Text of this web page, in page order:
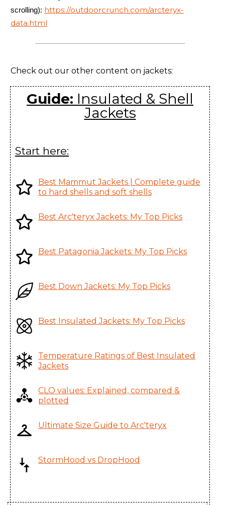
Jacket Men's
ARC'One, Canada
Alpha SV
Jacket
Women's
Huizhou Charming
Enterprises Ltd., China
Karian (Taicang) Sports
Men's
Hoody Men's
Bangladesh
Hoody
Youngone (CEPZ) Ltd.,
Atom AR
Youngone (CEPZ) Ltd.,
Atom LT HoodyYoungone (CEPZ) Ltd.,
Atom LT Hoody
Women's
Youngone (CEPZ) Ltd.,
Atom LT Jacket
Men's
Youngone (CEPZ) Ltd.,
Atom LT Jacket
Women's
Youngone (CEPZ) Ltd.,
Men's
Women's
Bangladesh
scrolling): https://outdoorcrunch.com/arcteryx-
data.html
Check out our other content on jackets:
Guide: Insulated & Shell
Jackets
Start here:
Best Mammut Jackets | Complete guide
to hard shells and soft shells
Best Arc'teryx Jackets: My Top Picks
Best Patagonia Jackets: My Top Picks
Best Down Jackets: My Top Picks
Best Insulated Jackets: My Top Picks
Temperature Ratings of Best Insulated
Jackets
CLO values: Explained, compared &
plotted
Ultimate Size Guide to Arc'teryx
StormHood vs DropHood